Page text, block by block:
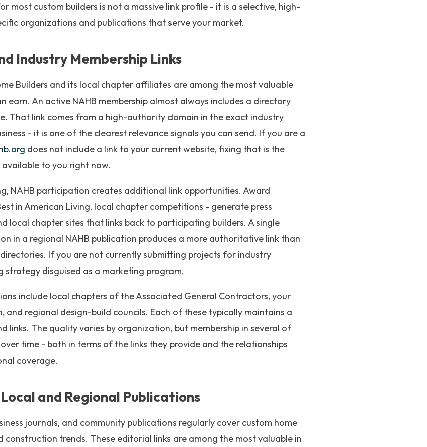
most custom builders is not a massive link profile - it is a selective, high-
organizations and publications that serve your market.
Industry Membership Links
Builders and its local chapter affiliates are among the most valuable
earn. An active NAHB membership almost always includes a directory
That link comes from a high-authority domain in the exact industry
- it is one of the clearest relevance signals you can send. If you are a
does not include a link to your current website, fixing that is the
to you right now.
NAHB participation creates additional link opportunities. Award
in American Living, local chapter competitions - generate press
local chapter sites that links back to participating builders. A single
in a regional NAHB publication produces a more authoritative link than
If you are not currently submitting projects for industry
strategy disguised as a marketing program.
include local chapters of the Associated General Contractors, your
and regional design-build councils. Each of these typically maintains a
links. The quality varies by organization, but membership in several of
time - both in terms of the links they provide and the relationships
coverage.
and Regional Publications
journals, and community publications regularly cover custom home
construction trends. These editorial links are among the most valuable in